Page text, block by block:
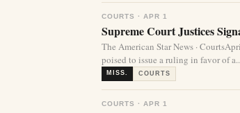
COURTS · APR 1
Supreme Court Justices
The American Star News ·
poised to issue a ruling in favor of
MISS. COURTS
COURTS · APR 1